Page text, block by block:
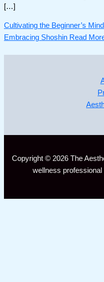
[…]
Cultivating the Beginner’s
Embracing Shoshin Read
Copyright © 2026 The
wellness